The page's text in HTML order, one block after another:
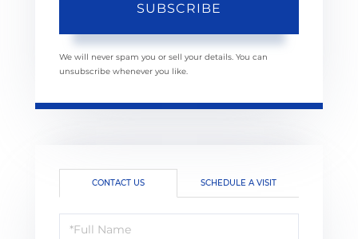
SUBSCRIBE
We will never spam you or sell your details. You can
unsubscribe whenever you like.
CONTACT US SCHEDULE A VISIT
Full